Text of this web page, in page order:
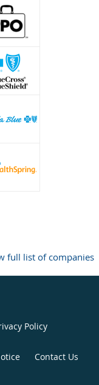
full list of companies
Policy
Contact Us